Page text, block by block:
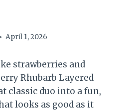
April 1, 2026
strawberries and
Rhubarb Layered
classic duo into a fun,
looks as good as it